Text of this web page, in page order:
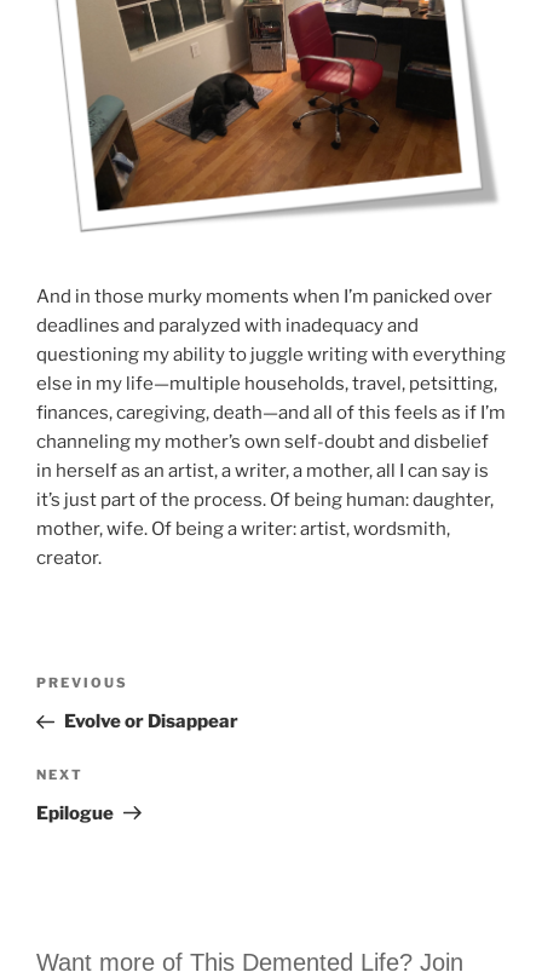
And in those murky moments when I’m panicked over
deadlines and paralyzed with inadequacy and
questioning my ability to juggle writing with everything
else in my life—multiple households, travel, petsitting,
finances, caregiving, death—and all of this feels as if I’m
channeling my mother’s own self-doubt and disbelief
in herself as an artist, a writer, a mother, all I can say is
it’s just part of the process. Of being human: daughter,
mother, wife. Of being a writer: artist, wordsmith,
creator.
Previous
Post
PREVIOUS
Evolve or Disappear
Next
Post
NEXT
Epilogue
Want more of This Demented Life? Join